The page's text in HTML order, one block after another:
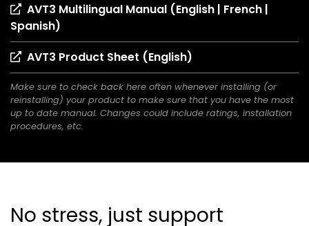
AVT3 Multilingual Manual (English | French |
Spanish)
in
a
new
tab)
AVT3 Product Sheet (English)
in
a
new
Make sure to check back here often whenever installing (or
reinstalling) your product to make sure that you have the most
up to date manual. Changes could include ratings, installation
procedures, etc.
No stress, just support